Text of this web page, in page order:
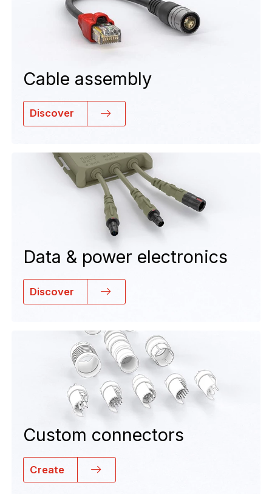
Cable assembly
Discover
Data & power electronics
Discover
Custom connectors
Create